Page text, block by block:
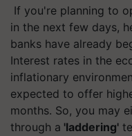
If you're planning to
in the next few days,
banks have already
Interest rates in the
inflationary
expected to offer
months. So, you may
through a 'laddering'